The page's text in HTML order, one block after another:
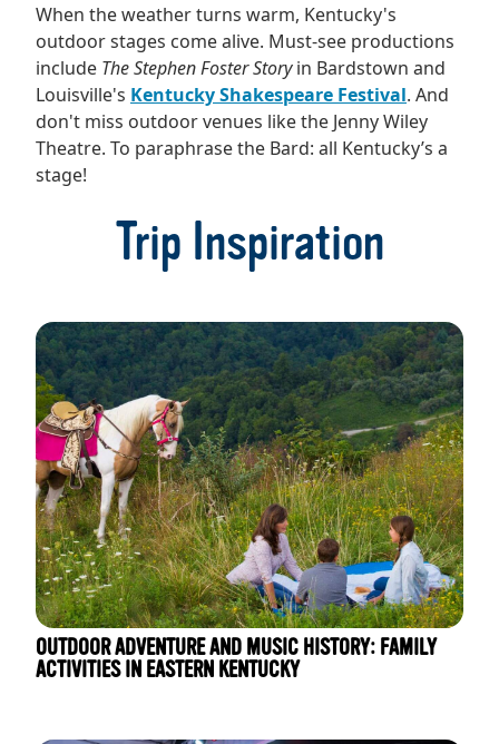
When the weather turns warm, Kentucky's
outdoor stages come alive. Must-see productions
include The Stephen Foster Storyin Bardstown and
Louisville's Kentucky Shakespeare Festival. And
don't miss outdoor venues like the Jenny Wiley
Theatre. To paraphrase the Bard: all Kentucky’s a
stage!
Trip Inspiration
OUTDOOR ADVENTURE AND MUSIC HISTORY: FAMILY
ACTIVITIES IN EASTERN KENTUCKY